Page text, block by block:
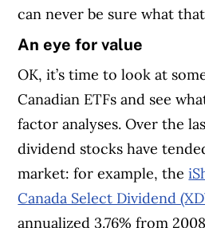
can never be sure what
An eye for value
OK, it’s time to look at
Canadian ETFs and see
factor analyses. Over the
dividend stocks have
market: for example, the
Canada Select Dividend
annualized 3.76% from